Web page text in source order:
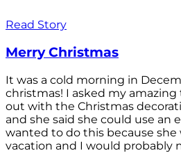
Read Story
Merry Christmas
It was a cold morning in
christmas! I asked my
out with the Christmas
and she said she could use an
wanted to do this because she
vacation and I would probably